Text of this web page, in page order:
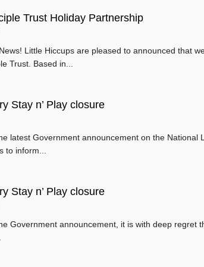
Trust Holiday Partnership
Little Hiccups are pleased to announced that
Trust. Based in...
Stay n’ Play closure
latest Government announcement on the National
to inform...
Stay n’ Play closure
Government announcement, it is with deep regret